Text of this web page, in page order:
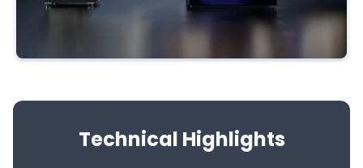
Technical Highlights